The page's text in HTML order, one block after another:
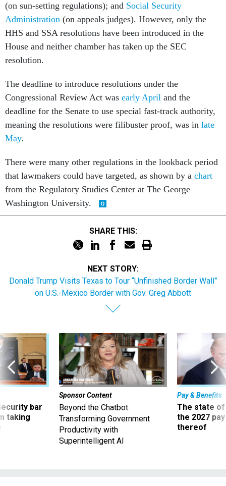
(on sun-setting regulations); and Social Security
Administration (on appeals judges). However, only the
HHS and SSA resolutions have been introduced in the
House and neither chamber has taken up the SEC
resolution.
The deadline to introduce resolutions under the
Congressional Review Act was early April and the
deadline for the Senate to use special fast-track authority,
meaning the resolutions were filibuster proof, was in late
May.
There were many other regulations in the lookback period
that lawmakers could have targeted, as shown by a chart
from the Regulatory Studies Center at The George
Washington University.
SHARE THIS:
NEXT STORY:
Donald Trump Visits Texas to Tour “Unfinished Border Wall”
on U.S.-Mexico Border with Gov. Greg Abbott
bar
taking
Sponsor Content
Beyond the Chatbot:
Transforming Government
Productivity with
Superintelligent AI
Pay & Benefits
The state of
the 2027
thereof